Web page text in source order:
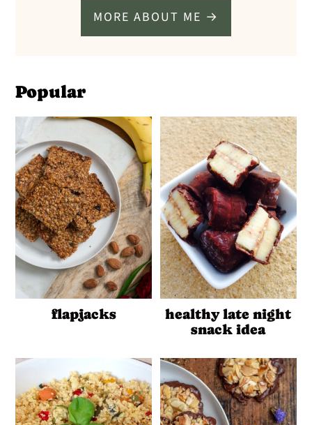
MORE ABOUT ME →
Popular
flapjacks
healthy late night
snack idea